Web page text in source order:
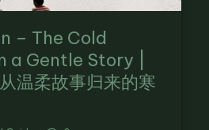
– The Cold
a Gentle Story |
温柔故事归来的寒